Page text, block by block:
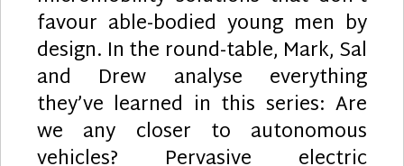
favour able-bodied young men by
design. In the round-table, Mark, Sal
and Drew analyse everything
they’ve learned in this series: Are
we any closer to autonomous